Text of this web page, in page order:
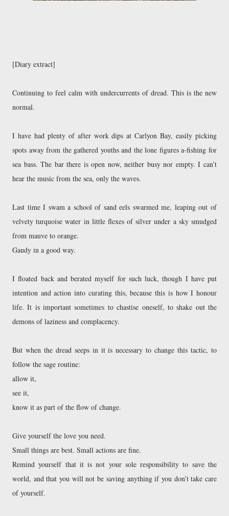
[Diary extract]
Continuing to feel calm with undercurrents of dread. This is the new
normal.
I have had plenty of after work dips at Carlyon Bay, easily picking
spots away from the gathered youths and the lone figures a-fishing for
sea bass. The bar there is open now, neither busy nor empty. I can’t
hear the music from the sea, only the waves.
Last time I swam a school of sand eels swarmed me, leaping out of
velvety turquoise water in little flexes of silver under a sky smudged
from mauve to orange.
Gaudy in a good way.
I floated back and berated myself for such luck, though I have put
intention and action into curating this, because this is how I honour
life. It is important sometimes to chastise oneself, to shake out the
demons of laziness and complacency.
But when the dread seeps in it is necessary to change this tactic, to
follow the sage routine:
allow it,
see it,
know it as part of the flow of change.
Give yourself the love you need.
Small things are best. Small actions are fine.
Remind yourself that it is not your sole responsibility to save the
world, and that you will not be saving anything if you don’t take care
of yourself.